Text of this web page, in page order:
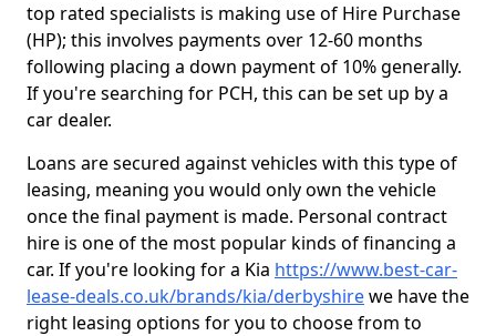
top rated specialists is making use of Hire Purchase
(HP); this involves payments over 12-60 months
following placing a down payment of 10% generally.
If you're searching for PCH, this can be set up by a
car dealer.
Loans are secured against vehicles with this type of
leasing, meaning you would only own the vehicle
once the final payment is made. Personal contract
hire is one of the most popular kinds of financing a
car. If you're looking for a Kia https://www.best-car-
lease-deals.co.uk/brands/kia/derbyshirewe have the
right leasing options for you to choose from to